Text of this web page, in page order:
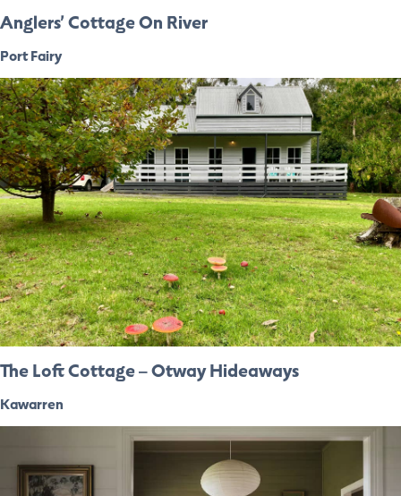
Anglers’ Cottage On River
Port Fairy
The Loft Cottage – Otway Hideaways
Kawarren